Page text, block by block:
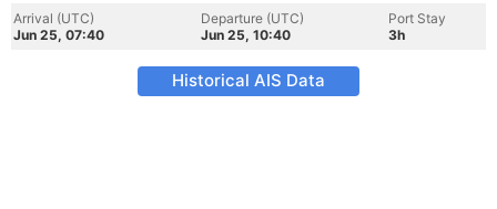
Arrival (UTC)
Jun 25, 07:40
Departure (UTC)
Jun 25, 10:40
Port Stay
3h
Historical AIS Data